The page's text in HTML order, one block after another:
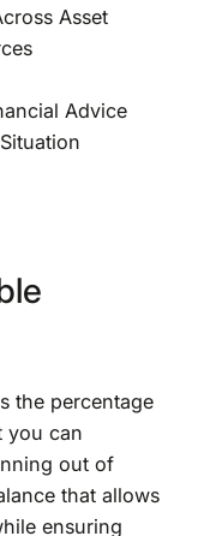
Asset
Advice
the percentage
you can
out of
that allows
ensuring